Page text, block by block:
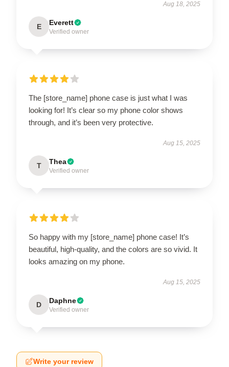
Aug 18, 2025
E Everett
Verified owner
The [store_name] phone case is just what I was
looking for! It’s clear so my phone color shows
through, and it’s been very protective.
Aug 15, 2025
T Thea
Verified owner
So happy with my [store_name] phone case! It’s
beautiful, high-quality, and the colors are so vivid. It
looks amazing on my phone.
Aug 15, 2025
D Daphne
Verified owner
Write your review